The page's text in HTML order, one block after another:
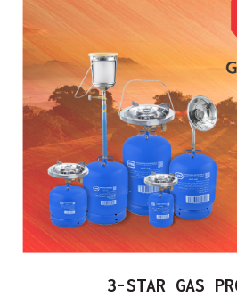
3-STAR GAS